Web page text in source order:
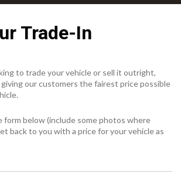
Trade-In
to trade your vehicle or sell it outright,
our customers the fairest price possible
form below (include some photos where
back to you with a price for your vehicle as